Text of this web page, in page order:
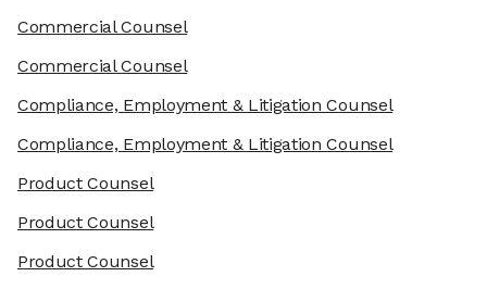
Commercial Counsel
Commercial Counsel
Compliance, Employment & Litigation Counsel
Compliance, Employment & Litigation Counsel
Product Counsel
Product Counsel
Product Counsel